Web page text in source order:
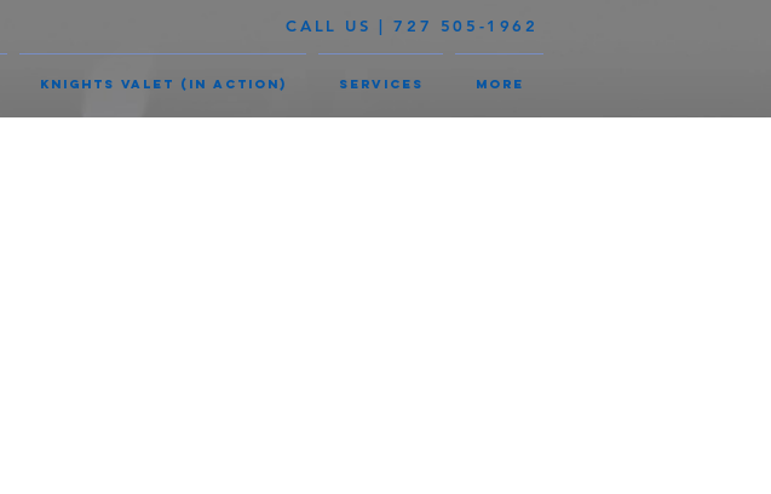
CALL US | 727 505-1962
Knights Valet (In Action) Services More